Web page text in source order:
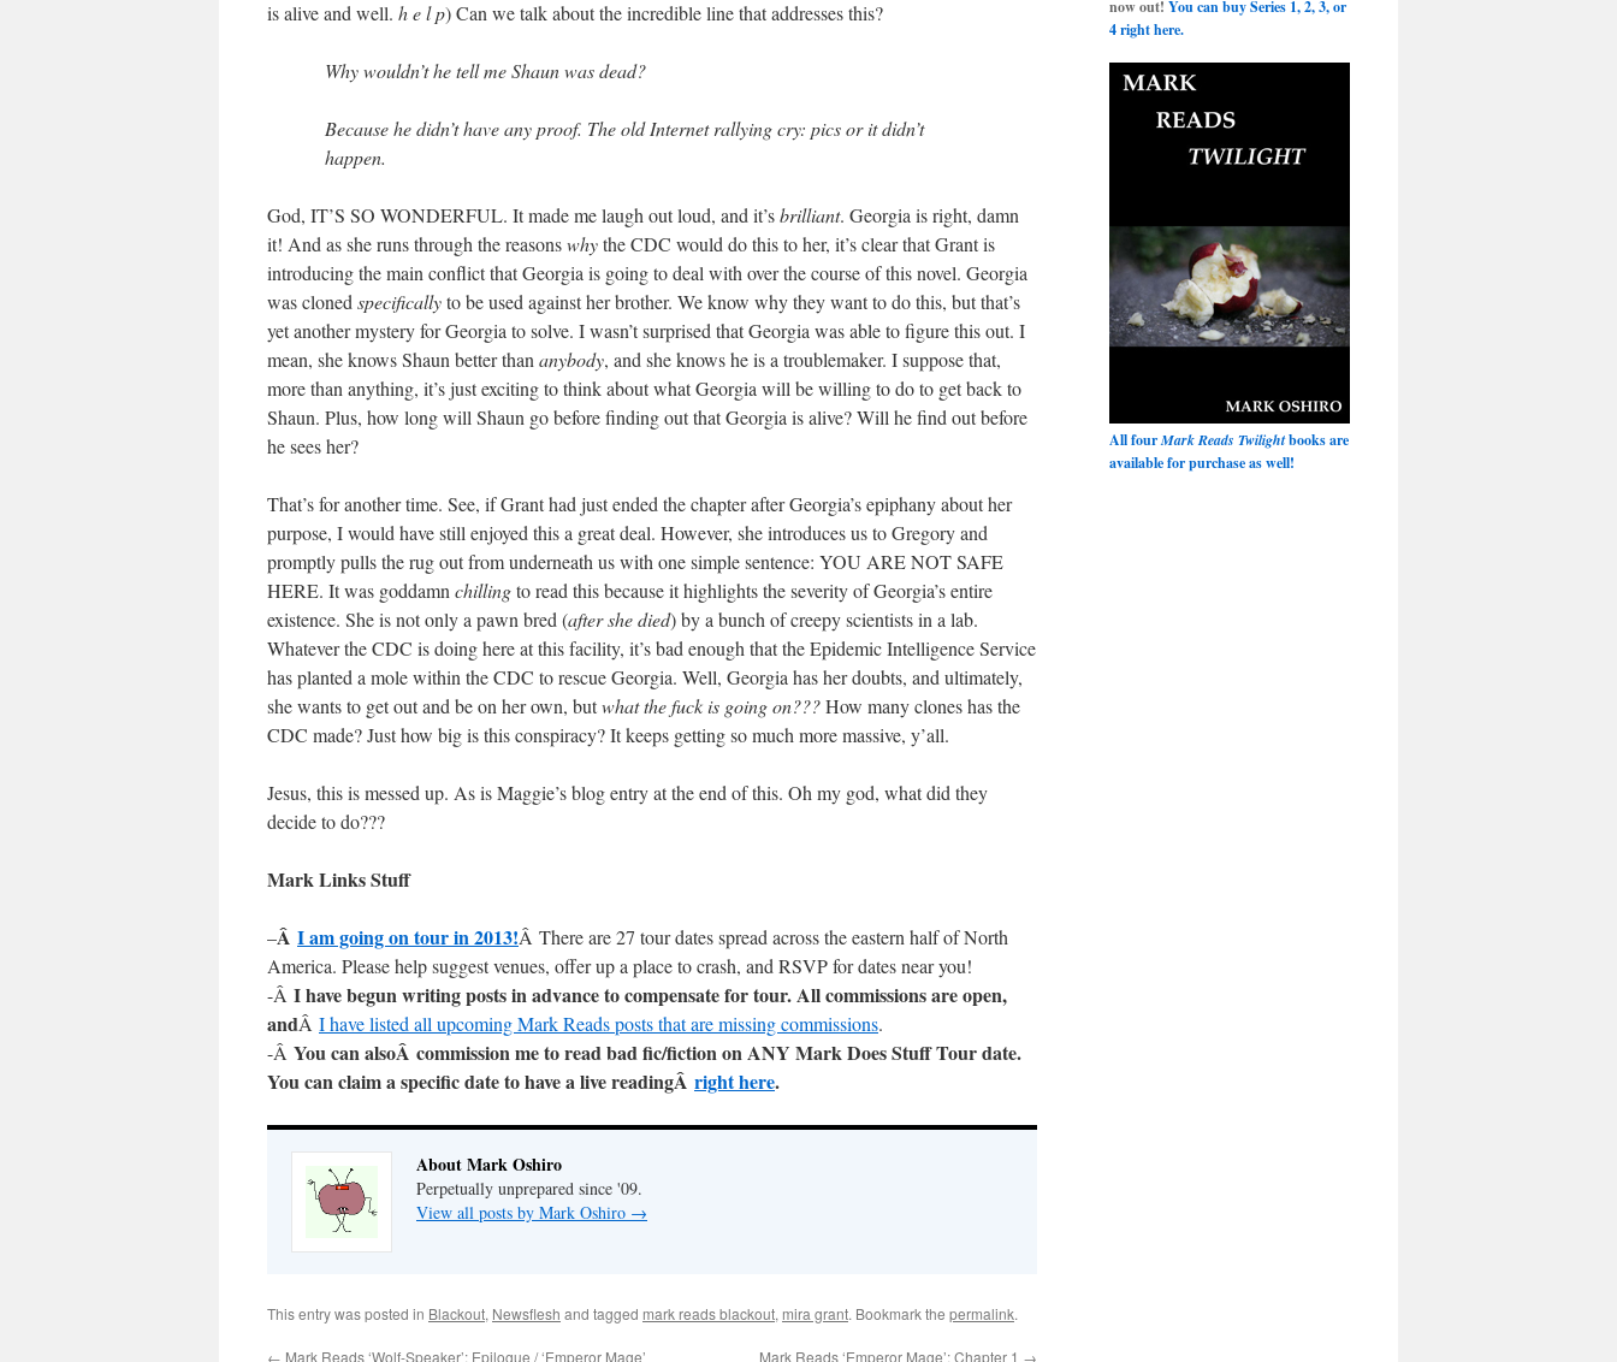
is alive and well. h e l p) Can we talk about the incredible line that addresses this?
Why wouldn’t he tell me Shaun was dead?
Because he didn’t have any proof. The old Internet rallying cry: pics or it didn’t
happen.
God, IT’S SO WONDERFUL. It made me laugh out loud, and it’sbrilliant. Georgia is right, damn
it! And as she runs through the reasonswhythe CDC would do this to her, it’s clear that Grant is
introducing the main conflict that Georgia is going to deal with over the course of this novel. Georgia
was cloned specificallyto be used against her brother. We know why they want to do this, but that’s
yet another mystery for Georgia to solve. I wasn’t surprised that Georgia was able to figure this out. I
mean, she knows Shaun better than anybody, and she knows he is a troublemaker. I suppose that,
more than anything, it’s just exciting to think about what Georgia will be willing to do to get back to
Shaun. Plus, how long will Shaun go before finding out that Georgia is alive? Will he find out before
he sees her?
That’s for another time. See, if Grant had just ended the chapter after Georgia’s epiphany about her
purpose, I would have still enjoyed this a great deal. However, she introduces us to Gregory and
promptly pulls the rug out from underneath us with one simple sentence: YOU ARE NOT SAFE
HERE. It was goddamn chillingto read this because it highlights the severity of Georgia’s entire
existence. She is not only a pawn bred (after she died) by a bunch of creepy scientists in a lab.
Whatever the CDC is doing here at this facility, it’s bad enough that the Epidemic Intelligence Service
has planted a mole within the CDC to rescue Georgia. Well, Georgia has her doubts, and ultimately,
she wants to get out and be on her own, butwhat the fuck is going on???How many clones has the
CDC made? Just how big is this conspiracy? It keeps getting so much more massive, y’all.
Jesus, this is messed up. As is Maggie’s blog entry at the end of this. Oh my god, what did they
decide to do???
Mark Links Stuff
–Â I am going on tour in 2013!Â There are 27 tour dates spread across the eastern half of North
America. Please help suggest venues, offer up a place to crash, and RSVP for dates near you!
-Â I have begun writing posts in advance to compensate for tour. All commissions are open,
andÂ I have listed all upcoming Mark Reads posts that are missing commissions.
-Â You can alsoÂ commission me to read bad fic/fiction on ANY Mark Does Stuff Tour date.
You can claim a specific date to have a live readingÂ right here.
About Mark Oshiro
Perpetually unprepared since '09.
View all posts by Mark Oshiro →
This entry was posted in Blackout, Newsflesh and tagged mark reads blackout, mira grant. Bookmark the permalink.
← Mark Reads ‘Wolf-Speaker’: Epilogue / ‘Emperor Mage’ Mark Reads ‘Emperor Mage’: Chapter 1 →
now out! You can buy Series 1, 2, 3, or
4 right here.
All fourMark Reads Twilightbooks are
available for purchase as well!